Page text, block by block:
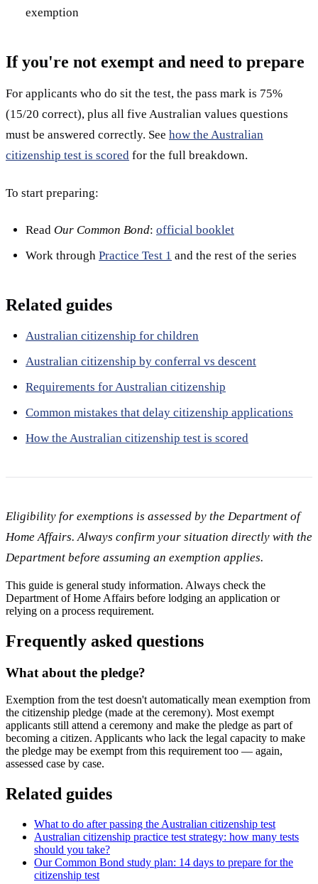
exemption
If you're not exempt and need to prepare
For applicants who do sit the test, the pass mark is 75%
(15/20 correct), plus all five Australian values questions
must be answered correctly. See how the Australian
citizenship test is scored for the full breakdown.
To start preparing:
Read Our Common Bond: official booklet
Work through Practice Test 1 and the rest of the series
Related guides
Australian citizenship for children
Australian citizenship by conferral vs descent
Requirements for Australian citizenship
Common mistakes that delay citizenship applications
How the Australian citizenship test is scored
Eligibility for exemptions is assessed by the Department of
Home Affairs. Always confirm your situation directly with the
Department before assuming an exemption applies.
This guide is general study information. Always check the
Department of Home Affairs before lodging an application or
relying on a process requirement.
Frequently asked questions
What about the pledge?
Exemption from the test doesn't automatically mean exemption from
the citizenship pledge (made at the ceremony). Most exempt
applicants still attend a ceremony and make the pledge as part of
becoming a citizen. Applicants who lack the legal capacity to make
the pledge may be exempt from this requirement too — again,
assessed case by case.
Related guides
What to do after passing the Australian citizenship test
Australian citizenship practice test strategy: how many tests
should you take?
Our Common Bond study plan: 14 days to prepare for the
citizenship test